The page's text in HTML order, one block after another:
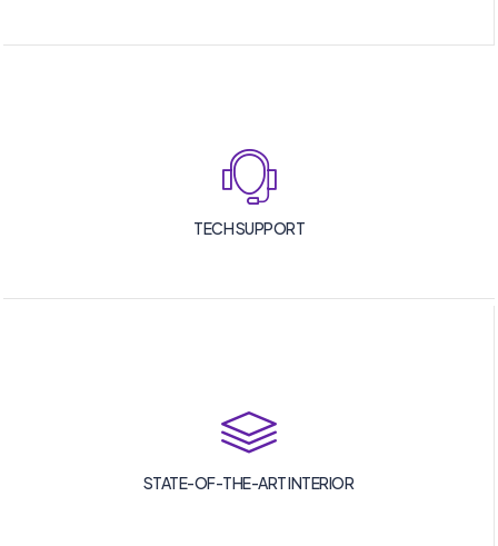
TECH SUPPORT
STATE-OF-THE-ART INTERIOR